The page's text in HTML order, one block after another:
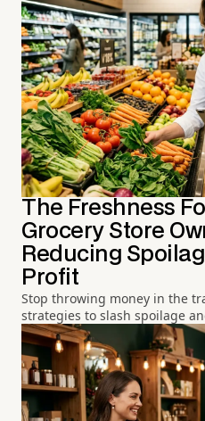
The Freshness
Grocery Store
Reducing
Profit
Stop throwing money in the
strategies to slash spoilage